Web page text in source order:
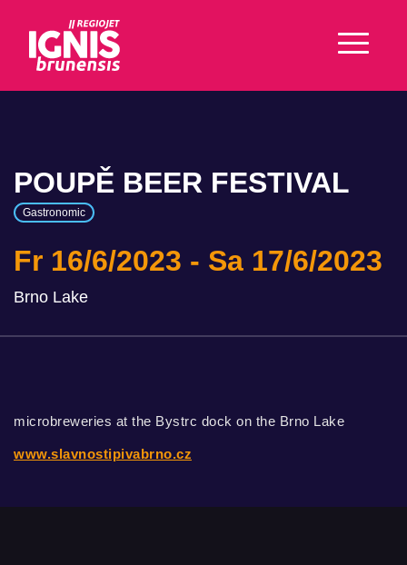
POUPĚ BEER FESTIVAL
Gastronomic
Fr 16/6/2023 Sa 17/6/2023
Brno Lake
microbreweries at the Bystrc dock on the Brno Lake
www.slavnostipivabrno.cz